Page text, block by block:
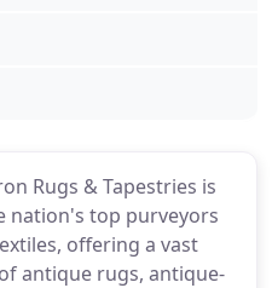
Rugs & Tapestries is
nation's top purveyors
offering a vast
antique rugs, antique-